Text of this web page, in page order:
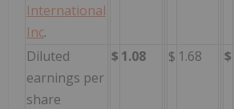
International
Inc.
Diluted
earnings per
share
$ 1.08 $ 1.68 $